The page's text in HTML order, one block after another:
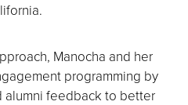
Manocha and her
programming by
alumni feedback to better